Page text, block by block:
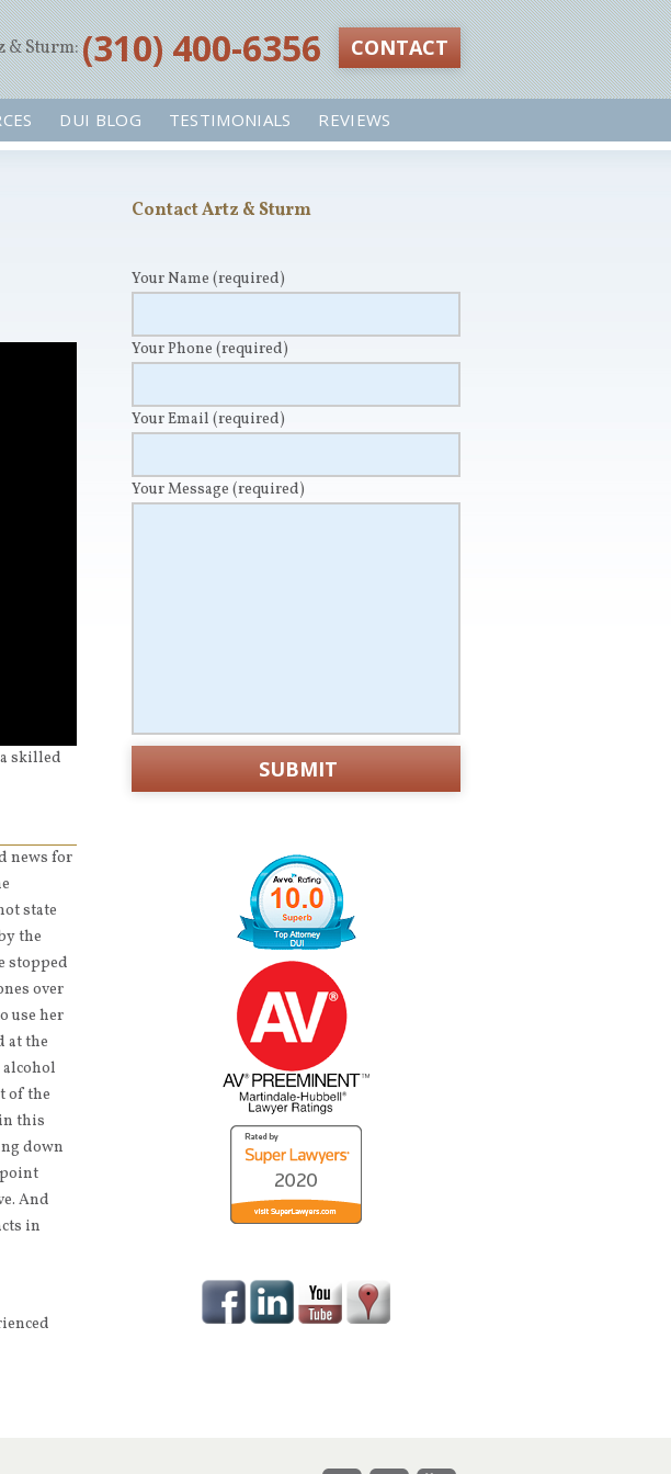
& Sturm:‪(310) 400-6356‬ CONTACT
DUI BLOG TESTIMONIALS REVIEWS
skilled
news for
state
the
stopped
over
use her
at the
of the
this
down
And
in
Contact Artz & Sturm
Your Name (required)
Your Phone (required)
Your Email (required)
Your Message (required)